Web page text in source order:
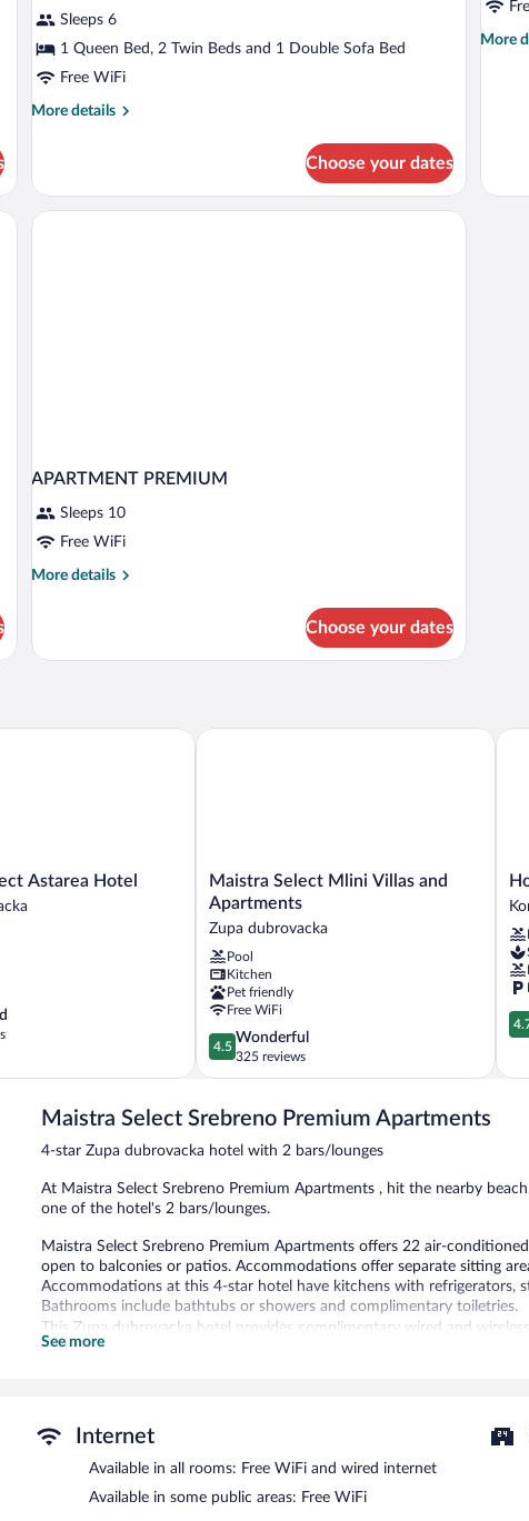
2
Bedrooms
Sleeps 6
1 Queen Bed, 2 Twin Beds and 1 Double Sofa Bed
Free WiFi
More details
More
Apartment,
Choose your dates
4
More
More
cribs (free)
APARTMENT PREMIUM
Sleeps 10
Free WiFi
More details
More
PREMIUM
Choose your dates
Astarea Hotel
Astarea Hotel
Maistra
Select
Mlini
Villas
and
Apartments
Zupa
dubrovacka
Maistra Select Mlini Villas and
Apartments
Zupa dubrovacka
Pool
Kitchen
Pet friendly
Free WiFi
4.5
out
of
Wonderful,
reviews
4.5
Wonderful
325 reviews
Maistra Select Mlini Villas and Apartments
4.7
5,
Maistra Select Srebreno Premium Apartments
4-star Zupa dubrovacka hotel with 2 bars/lounges
At Maistra Select Srebreno Premium Apartments , hit the nearby
one of the hotel's 2 bars/lounges.
Maistra Select Srebreno Premium Apartments offers 22 air-
open to balconies or patios. Accommodations offer separate sitting
Accommodations at this 4-star hotel have kitchens with refrigerators,
Bathrooms include bathtubs or showers and complimentary toiletries.
This Zupa dubrovacka hotel provides complimentary wired and
desks and phones. Housekeeping is provided daily.
The hotel offers a restaurant and a snack bar/deli. Guests can unwind
Public areas are equipped with complimentary wireless Internet
request) is offered to guests. This beach hotel also offers a terrace,
covered self parking is complimentary.
See more
Internet
Available in all rooms: Free WiFi and wired internet
Available in some public areas: Free WiFi